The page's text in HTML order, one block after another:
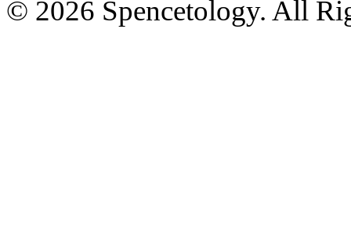
© 2026 Spencetology. All